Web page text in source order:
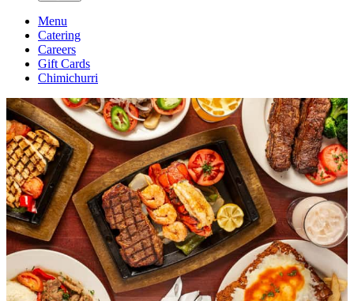
Menu
Catering
Careers
Gift Cards
Chimichurri